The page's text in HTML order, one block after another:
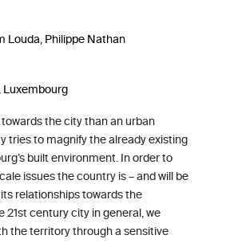
Louda, Philippe Nathan
the city than an urban
tries to magnify the already existing
built environment. In order to
issues the country is – and will be
relationships towards the
century city in general, we
the territory through a sensitive